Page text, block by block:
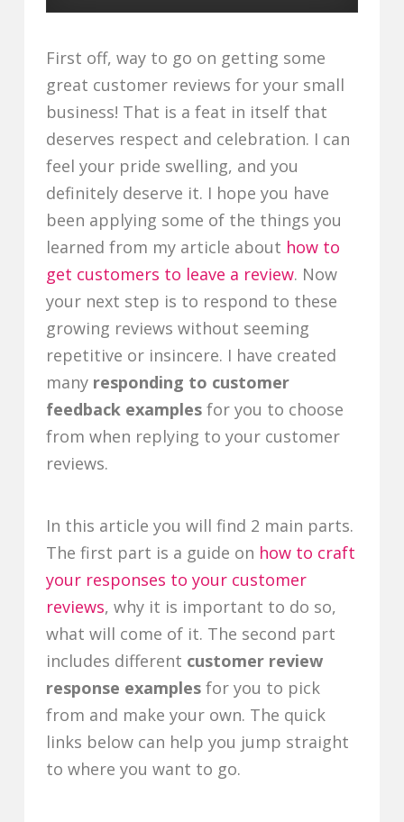
First off, way to go on getting some
great customer reviews for your small
business! That is a feat in itself that
deserves respect and celebration. I can
feel your pride swelling, and you
definitely deserve it. I hope you have
been applying some of the things you
learned from my article about how to
get customers to leave a review. Now
your next step is to respond to these
growing reviews without seeming
repetitive or insincere. I have created
many responding to customer
feedback examplesfor you to choose
from when replying to your customer
reviews.
In this article you will find 2 main parts.
The first part is a guide on how to craft
your responses to your customer
reviews, why it is important to do so,
what will come of it. The second part
includes different customer review
response examplesfor you to pick
from and make your own. The quick
links below can help you jump straight
to where you want to go.